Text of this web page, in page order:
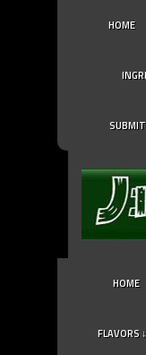
HOME
SUBMIT
HOME
FLAVORS ↓